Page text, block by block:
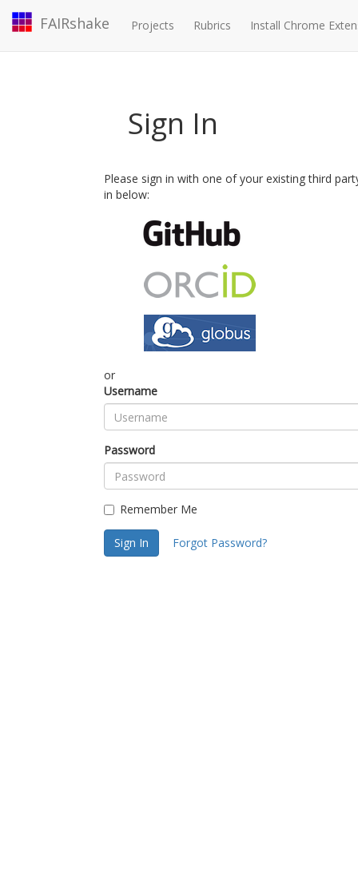
FAIRshake Projects Rubrics Install Chrome
Sign In
Please sign in with one of your existing third
in below:
or
Username
Password
Remember Me
Sign In Forgot Password?